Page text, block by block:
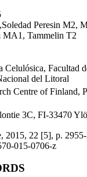
Peresin M2,
MA1, Tammelin T2
Celulósica, Facultad
del Litoral
Centre of Finland,
3C, FI-33470
2015, 22 [5], p.
015-0706-z